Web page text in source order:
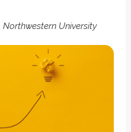
University